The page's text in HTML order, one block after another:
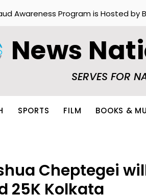
Awareness Program is Hosted by
News
SERVES FOR
SPORTS FILM BOOKS &
Cheptegei
25K Kolkata